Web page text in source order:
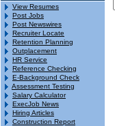
View Resumes
Post Jobs
Post Newswires
Recruiter Locate
Retention Planning
Outplacement
HR Service
Reference Checking
E-Background Check
Assessment Testing
Salary Calculator
ExecJob News
Hiring Articles
Construction Report